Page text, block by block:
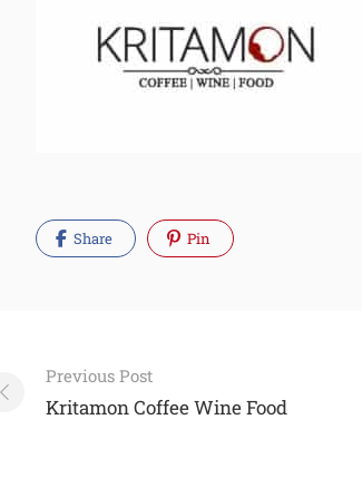
Share Pin
Post
navigation
Previous Post
Kritamon Coffee Wine Food